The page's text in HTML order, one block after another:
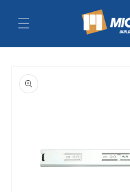
content
product
information